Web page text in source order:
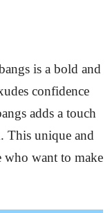
is a bold and
confidence
adds a touch
This unique and
who want to make